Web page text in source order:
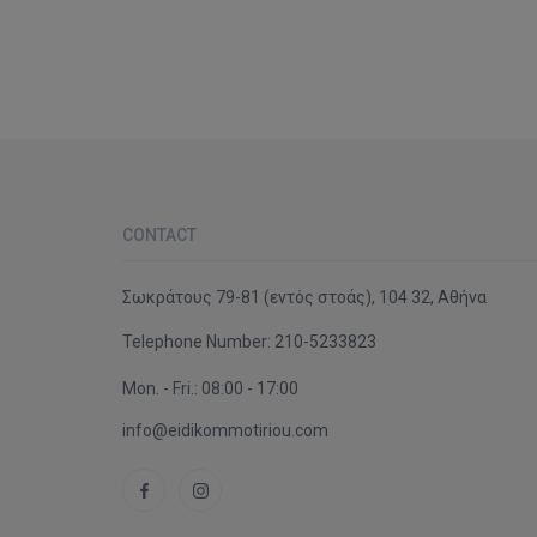
CONTACT
Σωκράτους 79-81 (εντός στοάς), 104 32, Αθήνα
Telephone Number: 210-5233823
Mon. - Fri.: 08:00 - 17:00
info@eidikommotiriou.com